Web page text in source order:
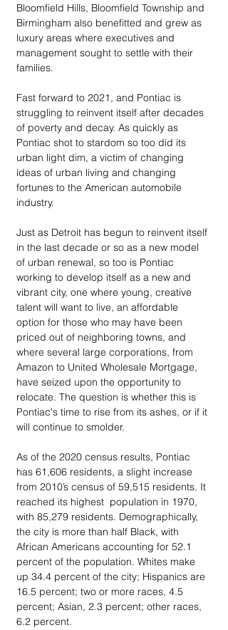
Bloomfield Hills, Bloomfield Township and
Birmingham also benefitted and grew as
luxury areas where executives and
management sought to settle with their
families.
Fast forward to 2021, and Pontiac is
struggling to reinvent itself after decades
of poverty and decay. As quickly as
Pontiac shot to stardom so too did its
urban light dim, a victim of changing
ideas of urban living and changing
fortunes to the American automobile
industry.
Just as Detroit has begun to reinvent itself
in the last decade or so as a new model
of urban renewal, so too is Pontiac
working to develop itself as a new and
vibrant city, one where young, creative
talent will want to live, an affordable
option for those who may have been
priced out of neighboring towns, and
where several large corporations, from
Amazon to United Wholesale Mortgage,
have seized upon the opportunity to
relocate. The question is whether this is
Pontiac's time to rise from its ashes, or if it
will continue to smolder.
As of the 2020 census results, Pontiac
has 61,606 residents, a slight increase
from 2010’s census of 59,515 residents. It
reached its highest  population in 1970,
with 85,279 residents. Demographically,
the city is more than half Black, with
African Americans accounting for 52.1
percent of the population. Whites make
up 34.4 percent of the city; Hispanics are
16.5 percent; two or more races, 4.5
percent; Asian, 2.3 percent; other races,
6.2 percent.